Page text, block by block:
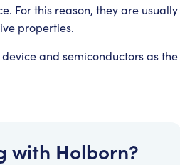
For this reason, they are usually
properties.
and semiconductors as the
with Holborn?